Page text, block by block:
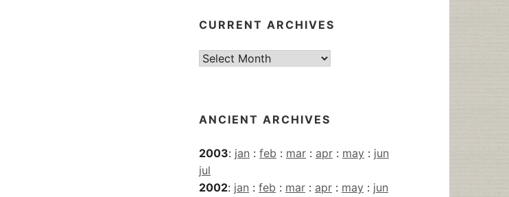
CURRENT ARCHIVES
Current
ANCIENT ARCHIVES
2003: jan : feb : mar : apr : may : jun
jul
2002: jan : feb : mar : apr : may : jun